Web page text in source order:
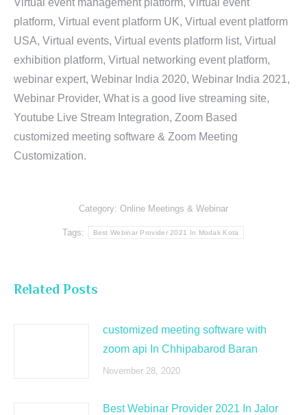
Virtual event management platform, Virtual event
platform, Virtual event platform UK, Virtual event platform
USA, Virtual events, Virtual events platform list, Virtual
exhibition platform, Virtual networking event platform,
webinar expert, Webinar India 2020, Webinar India 2021,
Webinar Provider, What is a good live streaming site,
Youtube Live Stream Integration, Zoom Based
customized meeting software & Zoom Meeting
Customization.
Category: Online Meetings & Webinar
Tags: Best Webinar Provider 2021 In Modak Kota
Related Posts
customized meeting software with
zoom api In Chhipabarod Baran
November 28, 2020
Best Webinar Provider 2021 In Jalor